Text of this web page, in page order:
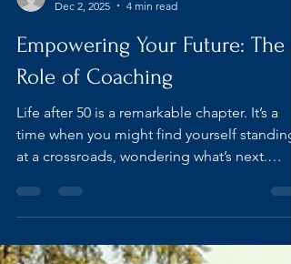
ajp658
Dec 2, 2025
4 min read
Empowering Your Future: The
Role of Coaching
time when you might find yourself standing